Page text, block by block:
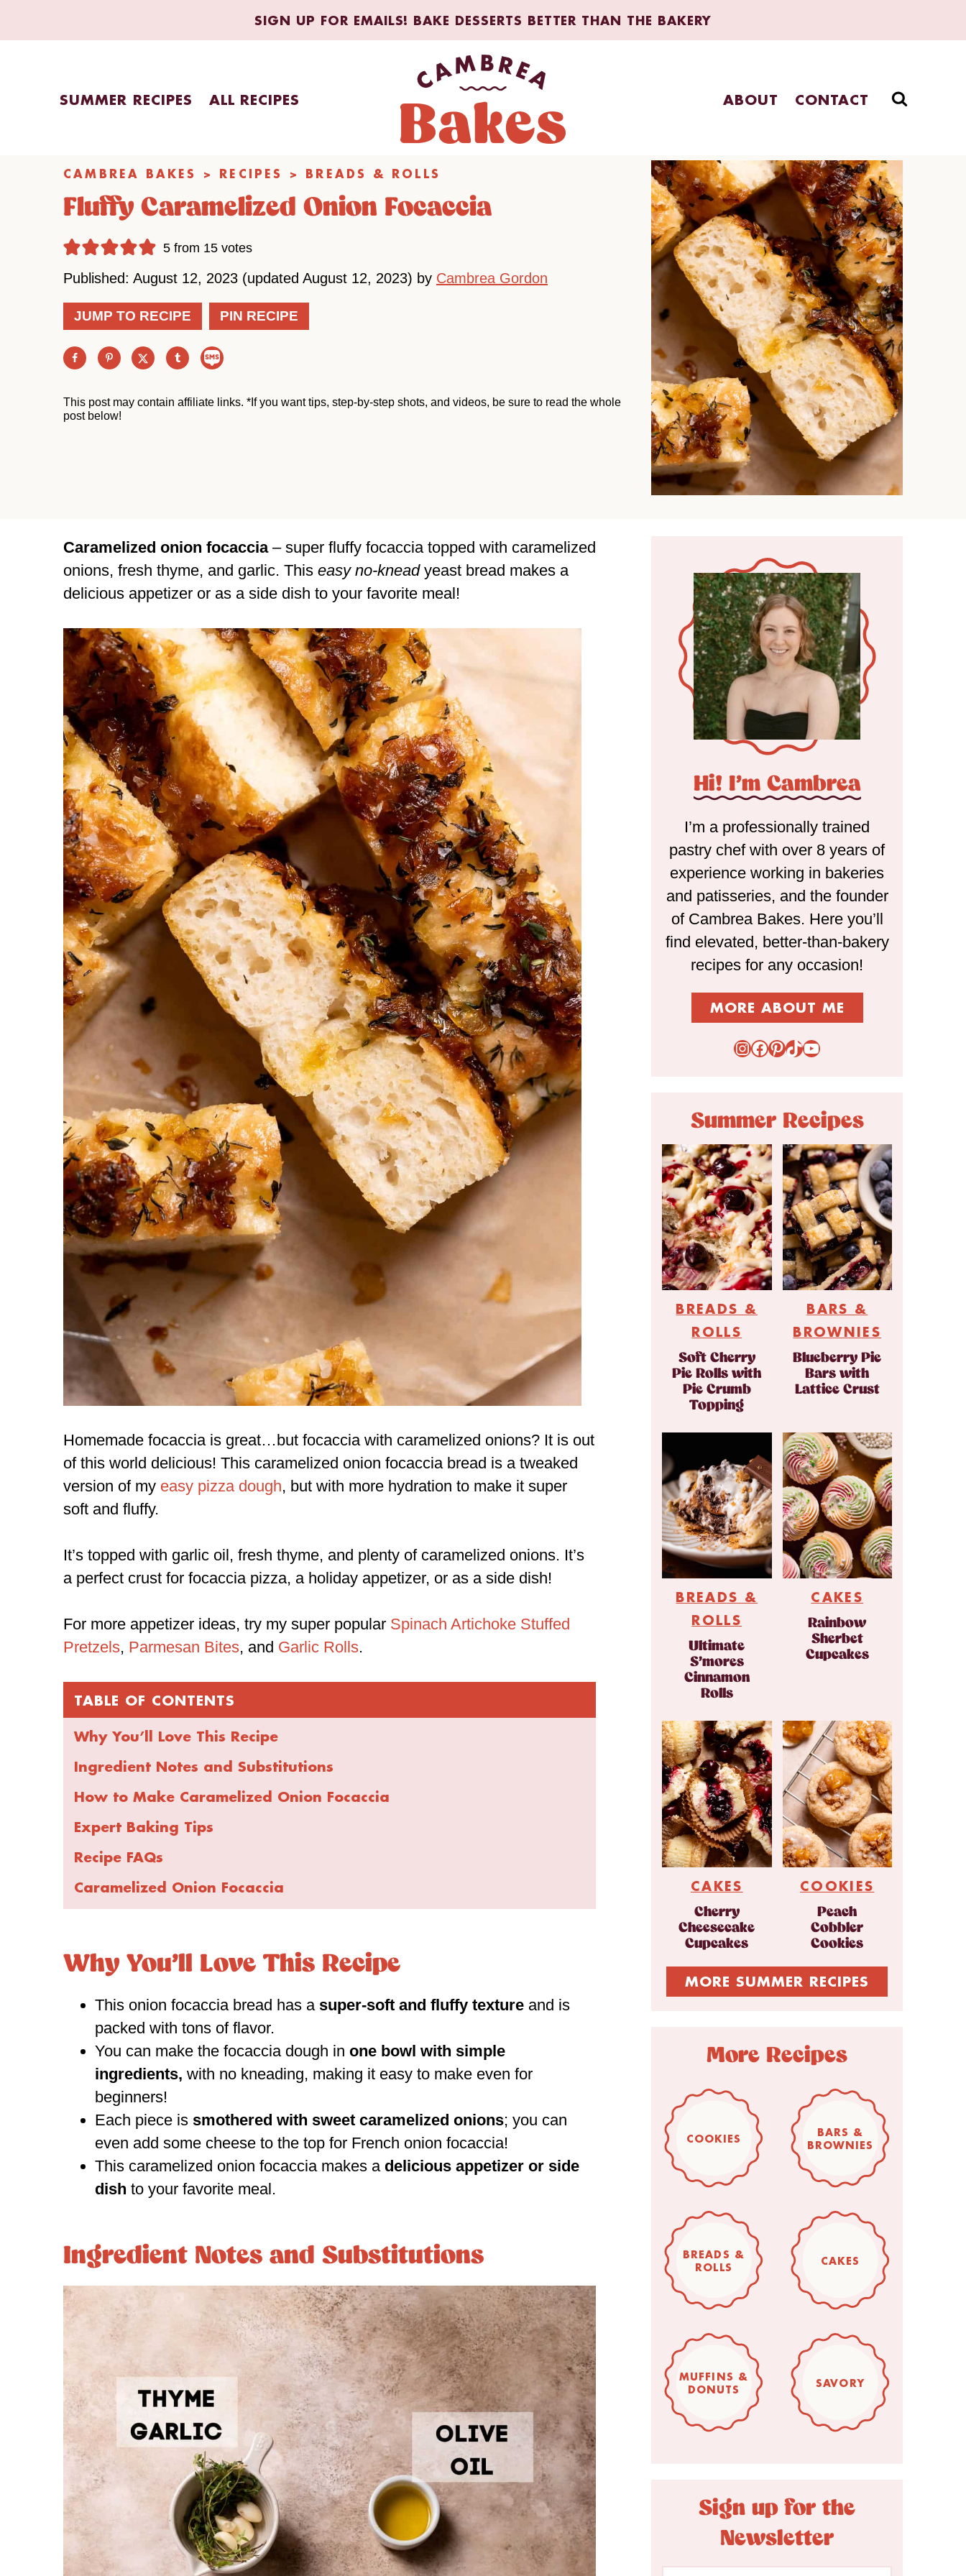
SIGN UP FOR EMAILS! BAKE DESSERTS BETTER THAN THE BAKERY
SUMMER RECIPES ALL RECIPES ABOUT CONTACT
CAMBREA BAKES > RECIPES > BREADS & ROLLS
Fluffy Caramelized Onion Focaccia
5from 15votes
Published: August 12, 2023 (updated August 12, 2023) by Cambrea Gordon
JUMP TO RECIPE PIN RECIPE
This post may contain affiliate links. *If you want tips, step-by-step shots, and videos, be sure to read the whole
post below!
Caramelized onion focaccia– super fluffy focaccia topped with caramelized
onions, fresh thyme, and garlic. This easy no-kneadyeast bread makes a
delicious appetizer or as a side dish to your favorite meal!
Homemade focaccia is great…but focaccia with caramelized onions? It is out
of this world delicious! This caramelized onion focaccia bread is a tweaked
version of my easy pizza dough, but with more hydration to make it super
soft and fluffy.
It’s topped with garlic oil, fresh thyme, and plenty of caramelized onions. It’s
a perfect crust for focaccia pizza, a holiday appetizer, or as a side dish!
For more appetizer ideas, try my super popular Spinach Artichoke Stuffed
Pretzels, Parmesan Bites, and Garlic Rolls.
TABLE OF CONTENTS
Why You’ll Love This Recipe
Ingredient Notes and Substitutions
How to Make Caramelized Onion Focaccia
Expert Baking Tips
Recipe FAQs
Caramelized Onion Focaccia
Why You’ll Love This Recipe
This onion focaccia bread has a super-soft and fluffy texture and is
packed with tons of flavor.
You can make the focaccia dough in one bowl with simple
ingredients, with no kneading, making it easy to make even for
beginners!
Each piece is smothered with sweet caramelized onions; you can
even add some cheese to the top for French onion focaccia!
This caramelized onion focaccia makes a delicious appetizer or side
dish to your favorite meal.
Ingredient Notes and Substitutions
Hi! I'm Cambrea
I’m a professionally trained
pastry chef with over 8 years of
experience working in bakeries
and patisseries, and the founder
of Cambrea Bakes. Here you’ll
find elevated, better-than-bakery
recipes for any occasion!
MORE ABOUT ME
Instagram
Facebook
Pinterest
TikTok
YouTube
Summer Recipes
BREADS &
ROLLS
Soft Cherry
Pie Rolls with
Pie Crumb
Topping
BARS &
BROWNIES
Blueberry Pie
Bars with
Lattice Crust
BREADS &
ROLLS
Ultimate
S’mores
Cinnamon
Rolls
CAKES
Rainbow
Sherbet
Cupcakes
CAKES
Cherry
Cheesecake
Cupcakes
COOKIES
Peach
Cobbler
Cookies
MORE SUMMER RECIPES
More Recipes
COOKIES
BARS &
BROWNIES
BREADS &
ROLLS
CAKES
MUFFINS &
DONUTS
SAVORY
Sign up for the
Newsletter